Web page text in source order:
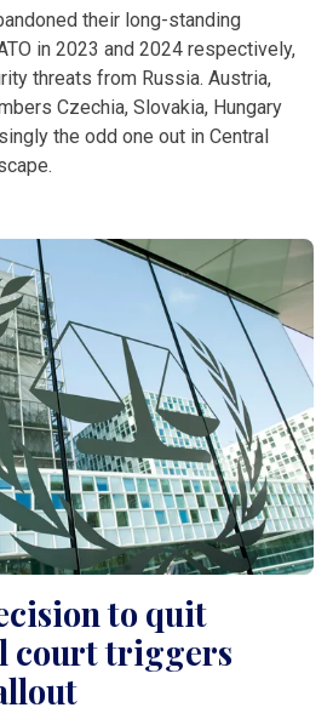
their long-standing
in 2023 and 2024 respectively,
threats from Russia. Austria,
Czechia, Slovakia, Hungary
the odd one out in Central
to quit
court triggers